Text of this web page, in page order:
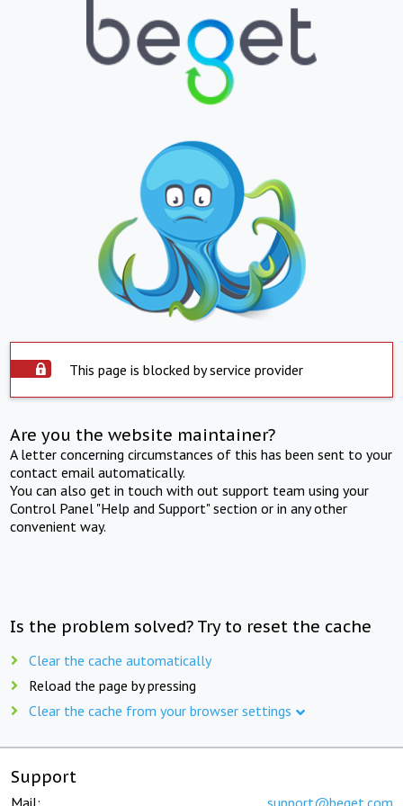
This page is blocked by service provider
Are you the website maintainer?
A letter concerning circumstances of this has been sent to your
contact email automatically.
You can also get in touch with out support team using your
Control Panel "Help and Support" section or in any other
convenient way.
Is the problem solved? Try to reset the cache
Clear the cache automatically
Reload the page by pressing
Clear the cache from your browser settings
Support
Mail: support@beget.com